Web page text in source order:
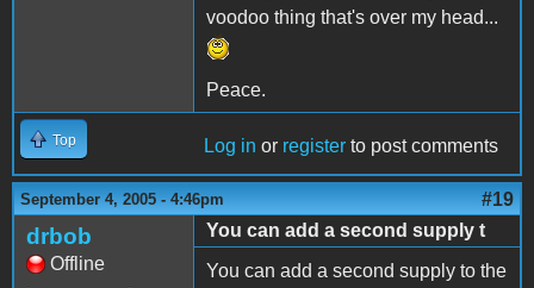
voodoo thing that's over my head...
Peace.
Top Log in or register to post comments
September 4, 2005 - 4:46pm #19
drbob
Offline
You can add a second supply t
You can add a second supply to the